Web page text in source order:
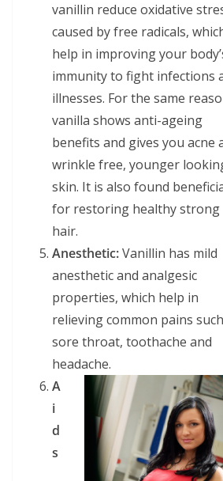
vanillin reduce oxidative
caused by free radicals,
help in improving your
immunity to fight infections
illnesses. For the same
vanilla shows anti-ageing
benefits and gives you acne
wrinkle free, younger
skin. It is also found
for restoring healthy strong
hair.
Anesthetic:Vanillin has mild
anesthetic and analgesic
properties, which help in
relieving common pains
sore throat, toothache and
headache.
A
i
d
s